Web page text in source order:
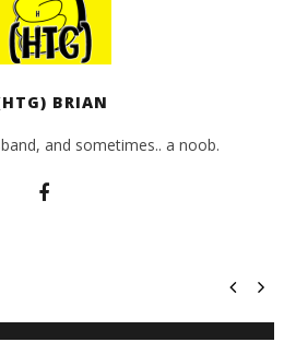
BRIAN
and sometimes.. a noob.